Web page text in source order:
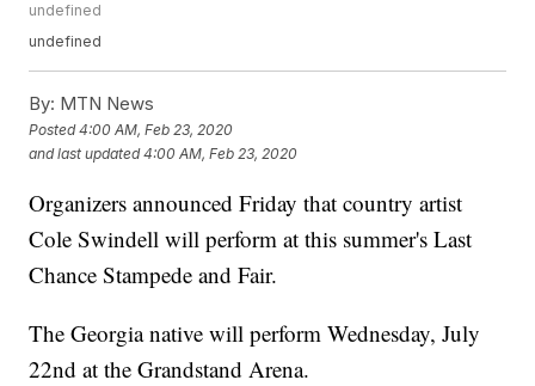
undefined
undefined
By: MTN News
Posted4:00 AM, Feb 23, 2020
and last updated 4:00 AM, Feb 23, 2020
Organizers announced Friday that country artist
Cole Swindell will perform at this summer's Last
Chance Stampede and Fair.
The Georgia native will perform Wednesday, July
22nd at the Grandstand Arena.